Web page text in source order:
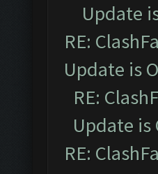
Update
RE:
Update is
RE:
Update is
RE: